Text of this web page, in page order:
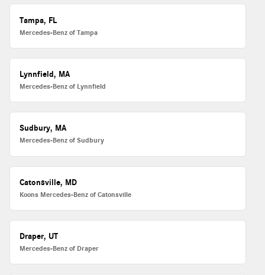
Tampa, FL
Mercedes-Benz of Tampa
Lynnfield, MA
Mercedes-Benz of Lynnfield
Sudbury, MA
Mercedes-Benz of Sudbury
Catonsville, MD
Koons Mercedes-Benz of Catonsville
Draper, UT
Mercedes-Benz of Draper